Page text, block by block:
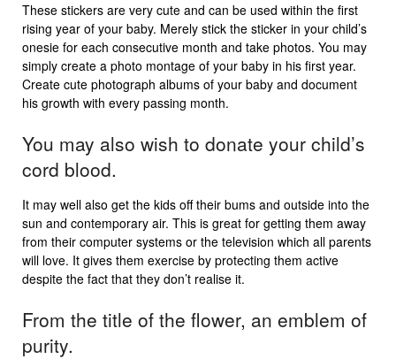
These stickers are very cute and can be used within the first
rising year of your baby. Merely stick the sticker in your child’s
onesie for each consecutive month and take photos. You may
simply create a photo montage of your baby in his first year.
Create cute photograph albums of your baby and document
his growth with every passing month.
You may also wish to donate your child’s
cord blood.
It may well also get the kids off their bums and outside into the
sun and contemporary air. This is great for getting them away
from their computer systems or the television which all parents
will love. It gives them exercise by protecting them active
despite the fact that they don’t realise it.
From the title of the flower, an emblem of
purity.